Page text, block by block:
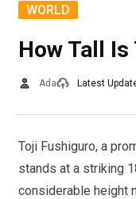
WORLD
How Tall Is
Ada Latest
Toji Fushiguro, a
stands at a striking
considerable height